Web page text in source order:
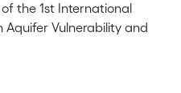
the 1st International
Aquifer Vulnerability and